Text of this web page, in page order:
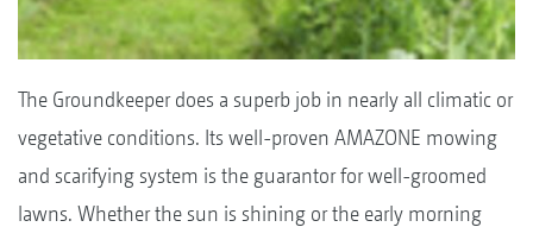
The Groundkeeper does a superb job in nearly all climatic or
vegetative conditions. Its well-proven AMAZONE mowing
and scarifying system is the guarantor for well-groomed
lawns. Whether the sun is shining or the early morning